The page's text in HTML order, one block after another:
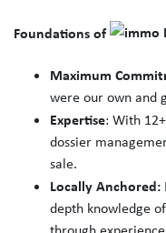
Foundations of
Maximum
were our own and
Expertise: With
dossier
sale.
Locally Anchored:
depth knowledge